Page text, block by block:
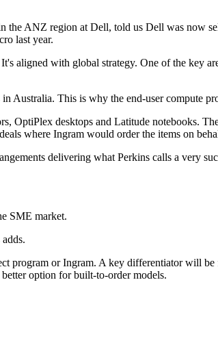
the ANZ region at Dell, told us Dell was now
last year.
aligned with global strategy. One of the key
Australia. This is why the end-user compute
OptiPlex desktops and Latitude notebooks.
where Ingram would order the items on
delivering what Perkins calls a very
SME market.
program or Ingram. A key differentiator will
option for built-to-order models.